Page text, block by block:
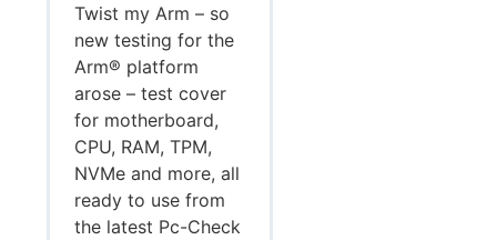
Twist my Arm – so
new testing for the
Arm® platform
arose – test cover
for motherboard,
CPU, RAM, TPM,
NVMe and more, all
ready to use from
the latest Pc-Check